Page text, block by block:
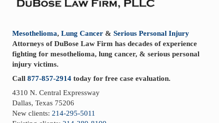
Mesothelioma, Lung Cancer& Serious Personal Injury
Attorneys of DuBose Law Firm has decades of experience
fighting for mesothelioma, lung cancer, & serious personal
injury victims.
Call 877-857-2914today for free case evaluation.
4310 N. Central Expressway
Dallas, Texas 75206
New clients: 214-295-5011